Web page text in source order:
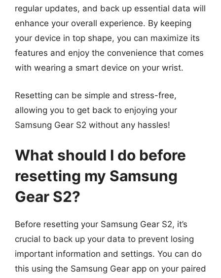
regular updates, and back up essential data will
enhance your overall experience. By keeping
your device in top shape, you can maximize its
features and enjoy the convenience that comes
with wearing a smart device on your wrist.
Resetting can be simple and stress-free,
allowing you to get back to enjoying your
Samsung Gear S2 without any hassles!
What should I do before
resetting my Samsung
Gear S2?
Before resetting your Samsung Gear S2, it’s
crucial to back up your data to prevent losing
important information and settings. You can do
this using the Samsung Gear app on your paired